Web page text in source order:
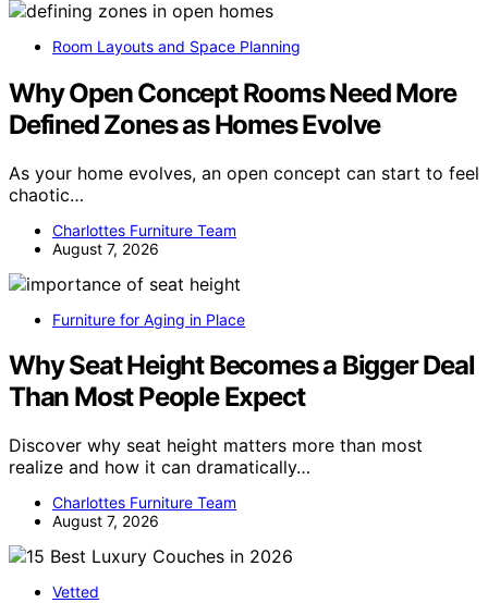
Room Layouts and Space Planning
Why Open Concept Rooms Need More
Defined Zones as Homes Evolve
As your home evolves, an open concept can start to feel
chaotic…
Charlottes Furniture Team
August 7, 2026
Furniture for Aging in Place
Why Seat Height Becomes a Bigger Deal
Than Most People Expect
Discover why seat height matters more than most
realize and how it can dramatically…
Charlottes Furniture Team
August 7, 2026
Vetted